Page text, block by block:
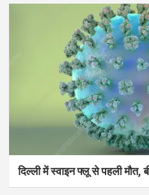
दिल्ली में स्वाइन फ्लू से पहली मौत,